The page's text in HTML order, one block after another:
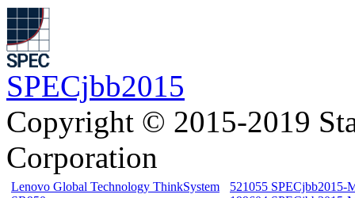
SPECjbb2015
Copyright © 2015-2019
Corporation
Lenovo Global Technology ThinkSystem
521055 SPECjbb2015-